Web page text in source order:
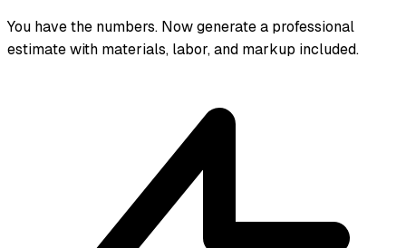
You have the numbers. Now generate a professional
estimate with materials, labor, and markup included.